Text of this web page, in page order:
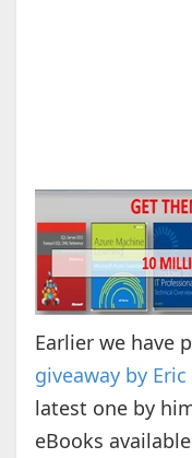
Earlier we have
giveaway by
latest one by
eBooks